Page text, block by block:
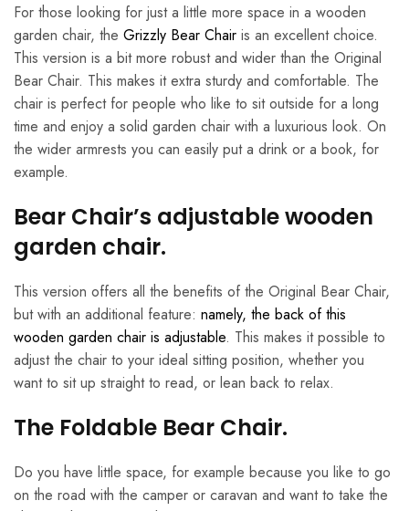
For those looking for just a little more space in a wooden
garden chair, the Grizzly Bear Chair is an excellent choice.
This version is a bit more robust and wider than the Original
Bear Chair. This makes it extra sturdy and comfortable. The
chair is perfect for people who like to sit outside for a long
time and enjoy a solid garden chair with a luxurious look. On
the wider armrests you can easily put a drink or a book, for
example.
Bear Chair’s adjustable wooden
garden chair.
This version offers all the benefits of the Original Bear Chair,
but with an additional feature: namely, the back of this
wooden garden chair is adjustable. This makes it possible to
adjust the chair to your ideal sitting position, whether you
want to sit up straight to read, or lean back to relax.
The Foldable Bear Chair.
Do you have little space, for example because you like to go
on the road with the camper or caravan and want to take the